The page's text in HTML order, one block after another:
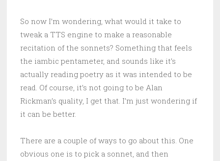
So now I’m wondering, what would it take to
tweak a TTS engine to make a reasonable
recitation of the sonnets? Something that feels
the iambic pentameter, and sounds like it’s
actually reading poetry as it was intended to be
read. Of course, it’s not going to be Alan
Rickman’s quality, I get that. I’m just wondering if
it can be better.
There are a couple of ways to go about this. One
obvious one is to pick a sonnet, and then